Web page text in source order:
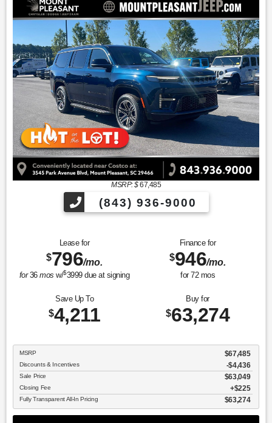
MSRP: $67,485
(843) 936-9000
Lease for
$796/mo.
for36mos w/$3999due at signing
Finance for
$946/mo.
for 72mos
Save Up To
$4,211
Buy for
$63,274
MSRP $67,485
Discounts & Incentives -$4,436
Sale Price $63,049
Closing Fee $225
Fully Transparent All-In Pricing $63,274